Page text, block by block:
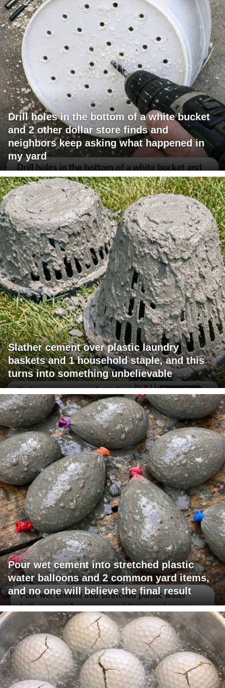
Drill holes in the bottom of a white bucket
and 2 other dollar store finds and
neighbors keep asking what happened in
my yard
Slather cement over plastic laundry
baskets and 1 household staple, and this
turns into something unbelievable
Pour wet cement into stretched plastic
water balloons and 2 common yard items,
and no one will believe the final result